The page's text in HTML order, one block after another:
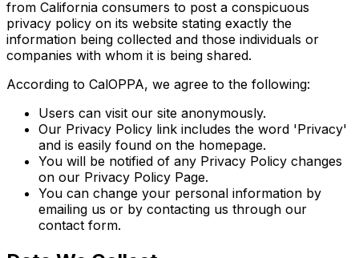
from California consumers to post a conspicuous
privacy policy on its website stating exactly the
information being collected and those individuals or
companies with whom it is being shared.
According to CalOPPA, we agree to the following:
Users can visit our site anonymously.
Our Privacy Policy link includes the word 'Privacy'
and is easily found on the homepage.
You will be notified of any Privacy Policy changes
on our Privacy Policy Page.
You can change your personal information by
emailing us or by contacting us through our
contact form.